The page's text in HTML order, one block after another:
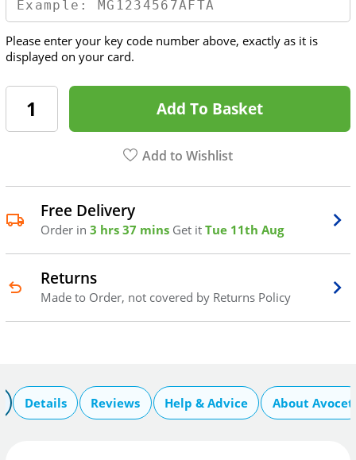
Please enter your key code number above, exactly as it is
displayed on your card.
Add To Basket
Add to Wishlist
Free Delivery
Order in 3 hrs 37 mins Get it Tue 11th Aug
Returns
Made to Order, not covered by Returns Policy
Details Reviews Help & Advice About Avocet